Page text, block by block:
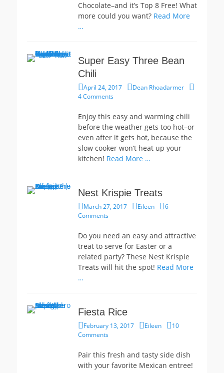
Chocolate–and it’s Top 8 Free! What
more could you want? Read More
…
Super Easy Three Bean
Chili
Posted
on
April 24, 2017 Author
Dean Rhoadarmer
4 Comments
Enjoy this easy and warming chili
before the weather gets too hot–or
even after it gets hot, because the
slow cooker won’t heat up your
kitchen! Read More …
Nest Krispie Treats
Posted
on
March 27, 2017 Author
Eileen
6
Comments
Do you need an easy and attractive
treat to serve for Easter or a
related party? These Nest Krispie
Treats will hit the spot! Read More
…
Fiesta Rice
Posted
on
February 13, 2017 Author
Eileen
10
Comments
Pair this fresh and tasty side dish
with your favorite Mexican entree!